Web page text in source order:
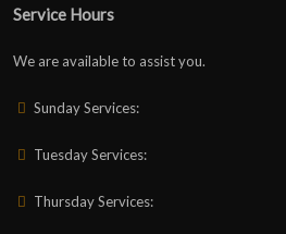
Service Hours
We are available to assist you.
Sunday Services:
Tuesday Services:
Thursday Services: